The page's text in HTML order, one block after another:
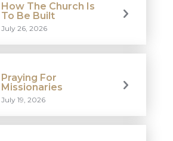
How The Church Is
To Be Built
July 26, 2026
Praying For
Missionaries
July 19, 2026